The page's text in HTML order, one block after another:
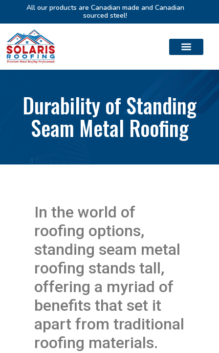
All our products are Canadian made and Canadian
sourced steel!
Durability of Standing
Seam Metal Roofing
In the world of
roofing options,
standing seam metal
roofing stands tall,
offering a myriad of
benefits that set it
apart from traditional
roofing materials.